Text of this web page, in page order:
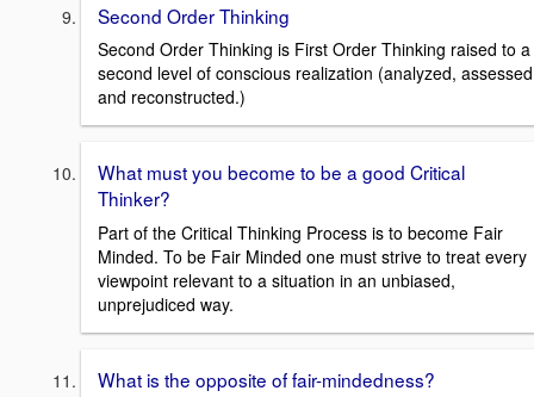
Second Order Thinking
Second Order Thinking is First Order Thinking raised to a
second level of conscious realization (analyzed, assessed
and reconstructed.)
What must you become to be a good Critical
Thinker?
Part of the Critical Thinking Process is to become Fair
Minded. To be Fair Minded one must strive to treat every
viewpoint relevant to a situation in an unbiased,
unprejudiced way.
What is the opposite of fair-mindedness?